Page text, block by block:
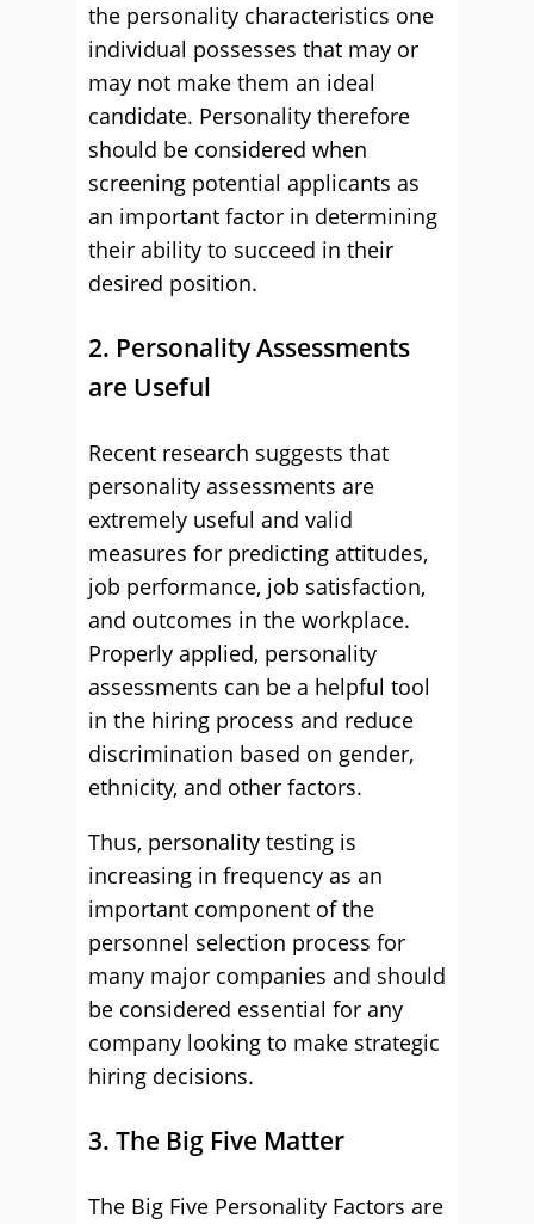
the personality characteristics one
individual possesses that may or
may not make them an ideal
candidate. Personality therefore
should be considered when
screening potential applicants as
an important factor in determining
their ability to succeed in their
desired position.
2. Personality Assessments
are Useful
Recent research suggests that
personality assessments are
extremely useful and valid
measures for predicting attitudes,
job performance, job satisfaction,
and outcomes in the workplace.
Properly applied, personality
assessments can be a helpful tool
in the hiring process and reduce
discrimination based on gender,
ethnicity, and other factors.
Thus, personality testing is
increasing in frequency as an
important component of the
personnel selection process for
many major companies and should
be considered essential for any
company looking to make strategic
hiring decisions.
3. The Big Five Matter
The Big Five Personality Factors are